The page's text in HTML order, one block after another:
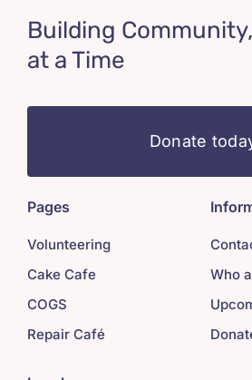
Building
at a Time
Donate
Pages
Volunteering
Cake Cafe
COGS
Repair Café
Who